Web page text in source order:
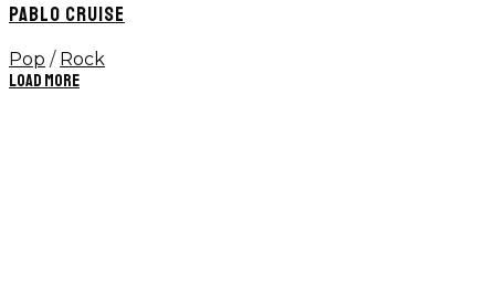
PABLO CRUISE
Pop / Rock
Load More